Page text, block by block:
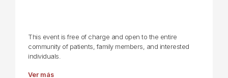
This event is free of charge and open to the entire
community of patients, family members, and interested
individuals.
Ver más